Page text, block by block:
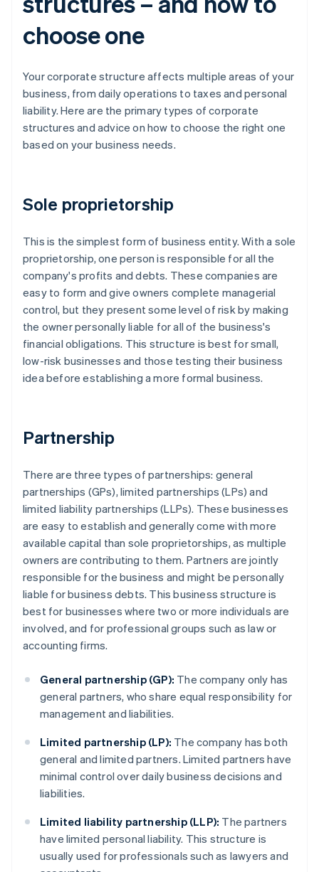
choose one
Your corporate structure affects multiple areas of your
business, from daily operations to taxes and personal
liability. Here are the primary types of corporate
structures and advice on how to choose the right one
based on your business needs.
Sole proprietorship
This is the simplest form of business entity. With a sole
proprietorship, one person is responsible for all the
company's profits and debts. These companies are
easy to form and give owners complete managerial
control, but they present some level of risk by making
the owner personally liable for all of the business's
financial obligations. This structure is best for small,
low-risk businesses and those testing their business
idea before establishing a more formal business.
Partnership
There are three types of partnerships: general
partnerships (GPs), limited partnerships (LPs) and
limited liability partnerships (LLPs). These businesses
are easy to establish and generally come with more
available capital than sole proprietorships, as multiple
owners are contributing to them. Partners are jointly
responsible for the business and might be personally
liable for business debts. This business structure is
best for businesses where two or more individuals are
involved, and for professional groups such as law or
accounting firms.
General partnership (GP): The company only has
general partners, who share equal responsibility for
management and liabilities.
Limited partnership (LP): The company has both
general and limited partners. Limited partners have
minimal control over daily business decisions and
liabilities.
Limited liability partnership (LLP): The partners
have limited personal liability. This structure is
usually used for professionals such as lawyers and